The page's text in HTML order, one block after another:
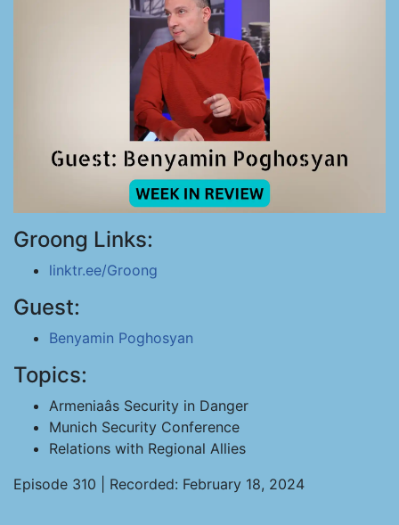
Groong Links:
linktr.ee/Groong
Guest:
Benyamin Poghosyan
Topics:
Armeniaâs Security in Danger
Munich Security Conference
Relations with Regional Allies
Episode 310 | Recorded: February 18, 2024